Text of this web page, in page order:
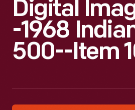
Digital
-1968
500--Item